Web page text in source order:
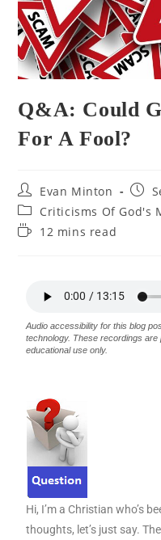
Q&A: Could
For A Fool?
Evan Minton
Criticisms Of God's
12 mins read
Audio accessibility for this blog
technology. These recordings
educational use only.
Hi, I’m a Christian who’s
thoughts, let’s just say.